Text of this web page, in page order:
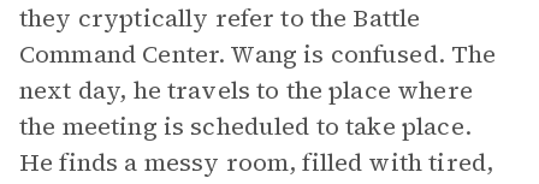
they cryptically refer to the Battle
Command Center. Wang is confused. The
next day, he travels to the place where
the meeting is scheduled to take place.
He finds a messy room, filled with tired,